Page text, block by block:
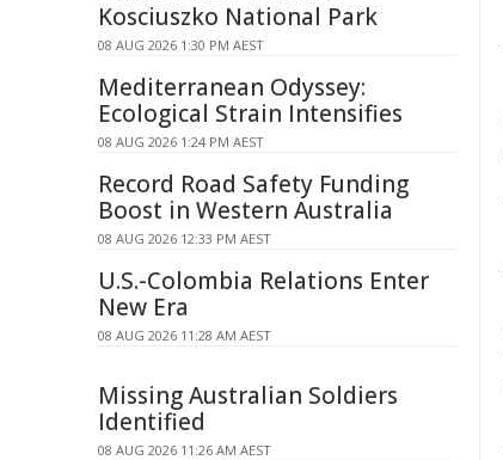
Kosciuszko National Park
08 AUG 2026 1:30 PM AEST
Mediterranean Odyssey:
Ecological Strain Intensifies
08 AUG 2026 1:24 PM AEST
Record Road Safety Funding
Boost in Western Australia
08 AUG 2026 12:33 PM AEST
U.S.-Colombia Relations Enter
New Era
08 AUG 2026 11:28 AM AEST
Missing Australian Soldiers
Identified
08 AUG 2026 11:26 AM AEST